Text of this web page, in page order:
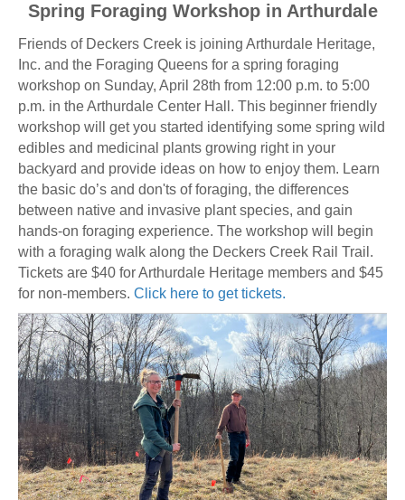
Spring Foraging Workshop in Arthurdale
Friends of Deckers Creek is joining Arthurdale Heritage,
Inc. and the Foraging Queens for a spring foraging
workshop on Sunday, April 28th from 12:00 p.m. to 5:00
p.m. in the Arthurdale Center Hall. This beginner friendly
workshop will get you started identifying some spring wild
edibles and medicinal plants growing right in your
backyard and provide ideas on how to enjoy them. Learn
the basic do’s and don'ts of foraging, the differences
between native and invasive plant species, and gain
hands-on foraging experience. The workshop will begin
with a foraging walk along the Deckers Creek Rail Trail.
Tickets are $40 for Arthurdale Heritage members and $45
for non-members. Click here to get tickets.